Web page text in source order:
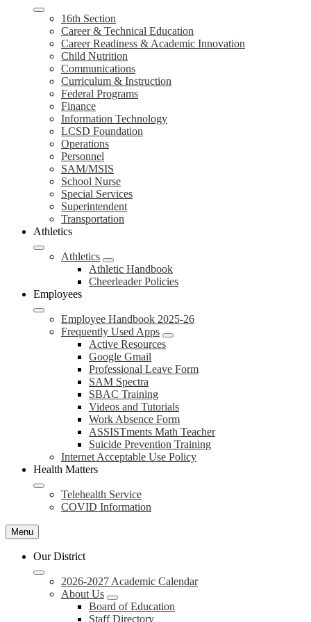
16th Section
Career & Technical Education
Career Readiness & Academic Innovation
Child Nutrition
Communications
Curriculum & Instruction
Federal Programs
Finance
Information Technology
LCSD Foundation
Operations
Personnel
SAM/MSIS
School Nurse
Special Services
Superintendent
Transportation
Athletics
Athletics
Athletic Handbook
Cheerleader Policies
Employees
Employee Handbook 2025-26
Frequently Used Apps
Active Resources
Google Gmail
Professional Leave Form
SAM Spectra
SBAC Training
Videos and Tutorials
Work Absence Form
ASSISTments Math Teacher
Suicide Prevention Training
Internet Acceptable Use Policy
Health Matters
Telehealth Service
COVID Information
Menu
Our District
2026-2027 Academic Calendar
About Us
Board of Education
Staff Directory